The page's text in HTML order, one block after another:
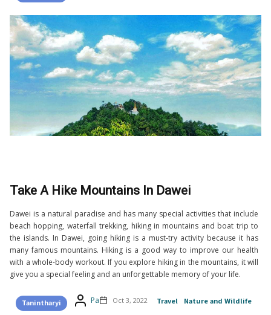
Take A Hike Mountains In Dawei
Dawei is a natural paradise and has many special activities that include
beach hopping, waterfall trekking, hiking in mountains and boat trip to
the islands. In Dawei, going hiking is a must-try activity because it has
many famous mountains. Hiking is a good way to improve our health
with a whole-body workout. If you explore hiking in the mountains, it will
give you a special feeling and an unforgettable memory of your life.
Tanintharyi Pa Oct 3, 2022 Travel Nature and Wildlife